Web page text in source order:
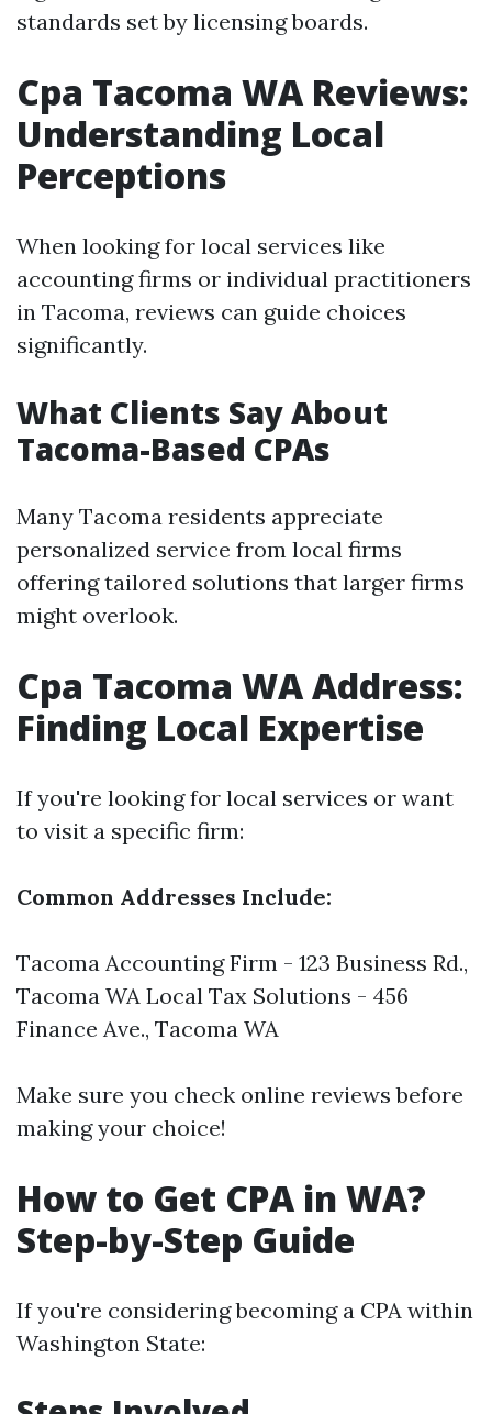
standards set by licensing boards.
Cpa Tacoma WA Reviews:
Understanding Local
Perceptions
When looking for local services like
accounting firms or individual practitioners
in Tacoma, reviews can guide choices
significantly.
What Clients Say About
Tacoma-Based CPAs
Many Tacoma residents appreciate
personalized service from local firms
offering tailored solutions that larger firms
might overlook.
Cpa Tacoma WA Address:
Finding Local Expertise
If you're looking for local services or want
to visit a specific firm:
Common Addresses Include:
Tacoma Accounting Firm - 123 Business Rd.,
Tacoma WA Local Tax Solutions - 456
Finance Ave., Tacoma WA
Make sure you check online reviews before
making your choice!
How to Get CPA in WA?
Step-by-Step Guide
If you're considering becoming a CPA within
Washington State: